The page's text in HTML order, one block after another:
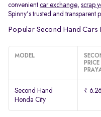
convenient car exchange, scrap
Spinny's trusted and transparent
Popular Second Hand Cars
MODEL
Second Hand
Honda City
₹